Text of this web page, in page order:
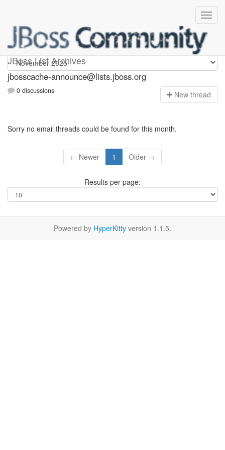
JBoss List Archives
jbosscache-announce
jbosscache-announce@lists.jboss.org
0 discussions New thread
Sorry no email threads could be found for this month.
← Newer 1 Older →
Results per page:
Powered by HyperKitty version 1.1.5.